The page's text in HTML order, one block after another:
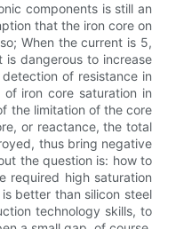
components is still an
that the iron core on
When the current is 5,
dangerous to increase
of resistance in
iron core saturation in
the limitation of the core
or reactance, the total
thus bring negative
the question is: how to
required high saturation
better than silicon steel
technology skills, to